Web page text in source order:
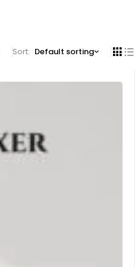
Sort Default sorting